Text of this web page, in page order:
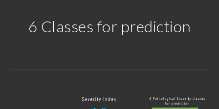
6 Classes for prediction